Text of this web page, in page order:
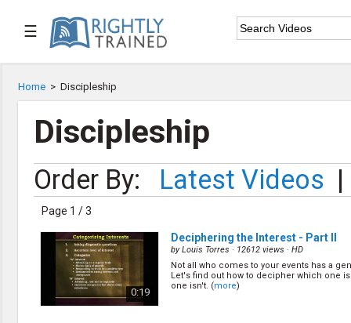
☰
 Home
Speaker List
Subscribe
Bible Study
Bible Weekend
Big Camp
CARE/Cell Groups
Christian Finance
Home > Discipleship
Discipleship
Order By: Latest Videos |
Page 1 / 3
0:19
Deciphering the Interest - Part II
byLouis Torres · 12612 views · HD
Not all who comes to your events has a
Let's find out how to decipher which one
one isn't. (more)